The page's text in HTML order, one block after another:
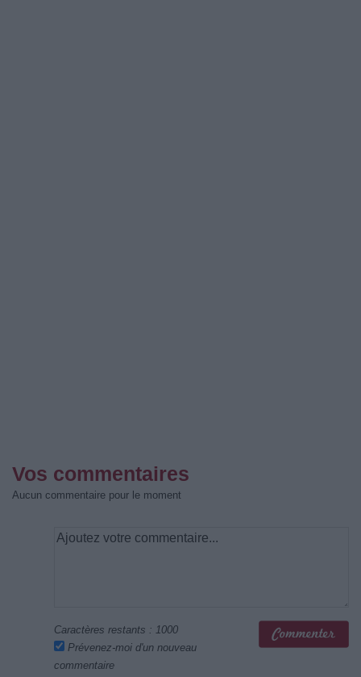
Vos commentaires
Aucun commentaire pour le moment
Caractères restants : 1000
Prévenez-moi d'un nouveau
commentaire